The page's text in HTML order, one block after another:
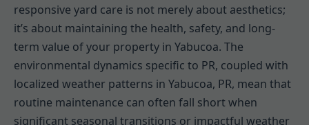
responsive yard care is not merely about aesthetics;
it’s about maintaining the health, safety, and long-
term value of your property in Yabucoa. The
environmental dynamics specific to PR, coupled with
localized weather patterns in Yabucoa, PR, mean that
routine maintenance can often fall short when
significant seasonal transitions or impactful weather